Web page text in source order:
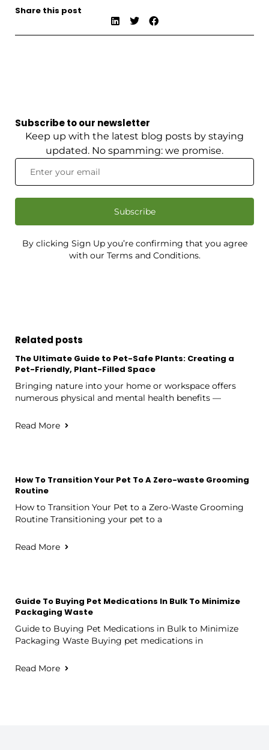
Share this post
Subscribe to our newsletter
Keep up with the latest blog posts by staying
updated. No spamming: we promise.
Subscribe
By clicking Sign Up you’re confirming that you agree
with our Terms and Conditions.
Related posts
The Ultimate Guide to Pet-Safe Plants: Creating a
Pet-Friendly, Plant-Filled Space
Bringing nature into your home or workspace offers
numerous physical and mental health benefits —
Read More
How To Transition Your Pet To A Zero-waste Grooming
Routine
How to Transition Your Pet to a Zero-Waste Grooming
Routine Transitioning your pet to a
Read More
Guide To Buying Pet Medications In Bulk To Minimize
Packaging Waste
Guide to Buying Pet Medications in Bulk to Minimize
Packaging Waste Buying pet medications in
Read More